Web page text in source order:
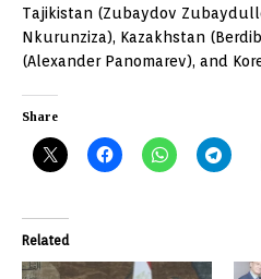
Tajikistan (Zubaydov
Nkurunziza), Kazakhstan
(Alexander Panomarev), and
Share
Related